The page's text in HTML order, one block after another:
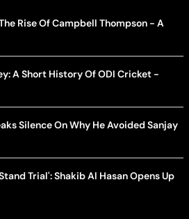
Rise Of Campbell Thompson - A
A Short History Of ODI Cricket -
Silence On Why He Avoided Sanjay
Trial': Shakib Al Hasan Opens Up